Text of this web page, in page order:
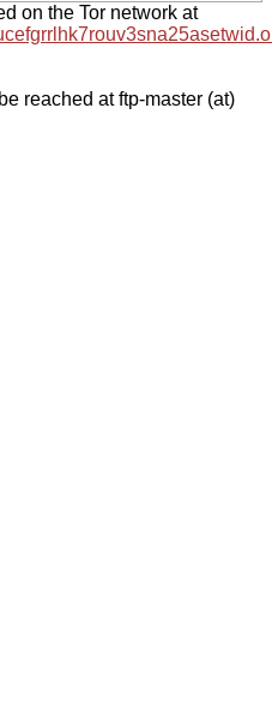
on the Tor network at
reached at ftp-master (at)